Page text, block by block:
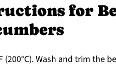
for
Wash and trim the